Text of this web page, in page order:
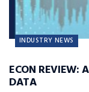
INDUSTRY NEWS
ECON REVIEW:
DATA